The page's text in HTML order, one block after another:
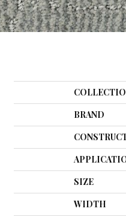
BRAND
SIZE
WIDTH